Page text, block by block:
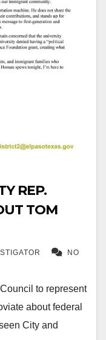
REP.
TOM
NO
to represent
about federal
City and